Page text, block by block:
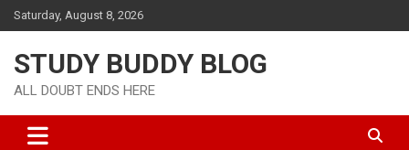
Saturday, August 8, 2026
STUDY BUDDY BLOG
ALL DOUBT ENDS HERE